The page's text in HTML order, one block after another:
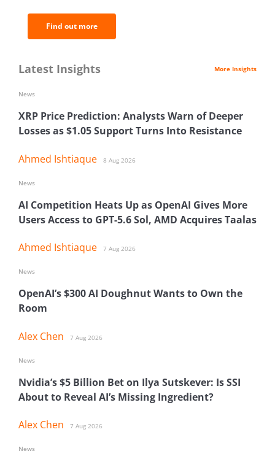
Find out more
Latest Insights More Insights
XRP Price Prediction: Analysts Warn of Deeper
Losses as $1.05 Support Turns Into Resistance
Ahmed Ishtiaque 8 Aug 2026
News
AI Competition Heats Up as OpenAI Gives More
Users Access to GPT-5.6 Sol, AMD Acquires Taalas
Ahmed Ishtiaque 7 Aug 2026
News
OpenAI’s $300 AI Doughnut Wants to Own the
Room
Alex Chen 7 Aug 2026
News
Nvidia’s $5 Billion Bet on Ilya Sutskever: Is SSI
About to Reveal AI’s Missing Ingredient?
Alex Chen 7 Aug 2026
News
News